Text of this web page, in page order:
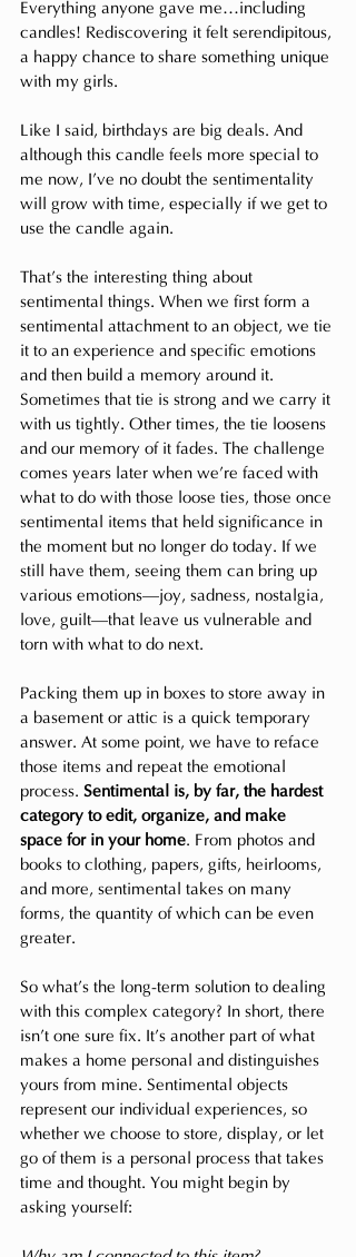
Everything anyone gave me…including
candles! Rediscovering it felt serendipitous,
a happy chance to share something unique
with my girls.
Like I said, birthdays are big deals. And
although this candle feels more special to
me now, I’ve no doubt the sentimentality
will grow with time, especially if we get to
use the candle again.
That’s the interesting thing about
sentimental things. When we first form a
sentimental attachment to an object, we tie
it to an experience and specific emotions
and then build a memory around it.
Sometimes that tie is strong and we carry it
with us tightly. Other times, the tie loosens
and our memory of it fades. The challenge
comes years later when we’re faced with
what to do with those loose ties, those once
sentimental items that held significance in
the moment but no longer do today. If we
still have them, seeing them can bring up
various emotions—joy, sadness, nostalgia,
love, guilt—that leave us vulnerable and
torn with what to do next.
Packing them up in boxes to store away in
a basement or attic is a quick temporary
answer. At some point, we have to reface
those items and repeat the emotional
process. Sentimental is, by far, the hardest
category to edit, organize, and make
space for in your home. From photos and
books to clothing, papers, gifts, heirlooms,
and more, sentimental takes on many
forms, the quantity of which can be even
greater.
So what’s the long-term solution to dealing
with this complex category? In short, there
isn’t one sure fix. It’s another part of what
makes a home personal and distinguishes
yours from mine. Sentimental objects
represent our individual experiences, so
whether we choose to store, display, or let
go of them is a personal process that takes
time and thought. You might begin by
asking yourself: